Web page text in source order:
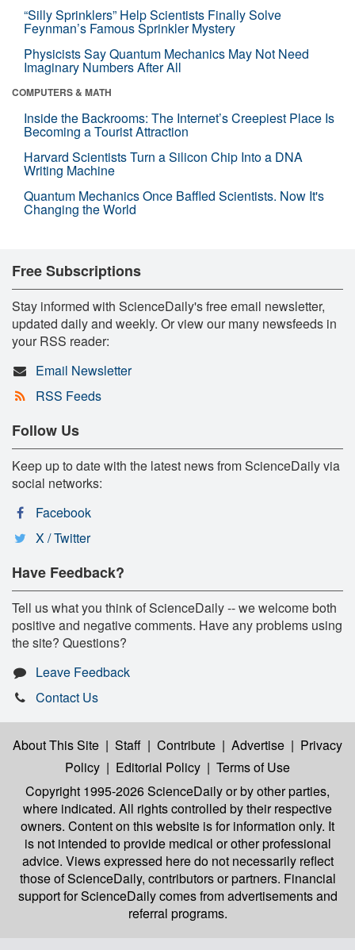
“Silly Sprinklers” Help Scientists Finally Solve
Feynman’s Famous Sprinkler Mystery
Physicists Say Quantum Mechanics May Not Need
Imaginary Numbers After All
COMPUTERS & MATH
Inside the Backrooms: The Internet’s Creepiest Place Is
Becoming a Tourist Attraction
Harvard Scientists Turn a Silicon Chip Into a DNA
Writing Machine
Quantum Mechanics Once Baffled Scientists. Now It's
Changing the World
Free Subscriptions
Stay informed with ScienceDaily's free email newsletter,
updated daily and weekly. Or view our many newsfeeds in
your RSS reader:
Email Newsletter
RSS Feeds
Follow Us
Keep up to date with the latest news from ScienceDaily via
social networks:
Facebook
X / Twitter
Have Feedback?
Tell us what you think of ScienceDaily -- we welcome both
positive and negative comments. Have any problems using
the site? Questions?
Leave Feedback
Contact Us
About This Site | Staff | Contribute | Advertise | Privacy
Policy | Editorial Policy | Terms of Use
Copyright 1995-2026 ScienceDailyor by other parties,
where indicated. All rights controlled by their respective
owners. Content on this website is for information only. It
is not intended to provide medical or other professional
advice. Views expressed here do not necessarily reflect
those of ScienceDaily, contributors or partners. Financial
support for ScienceDaily comes from advertisements and
referral programs.